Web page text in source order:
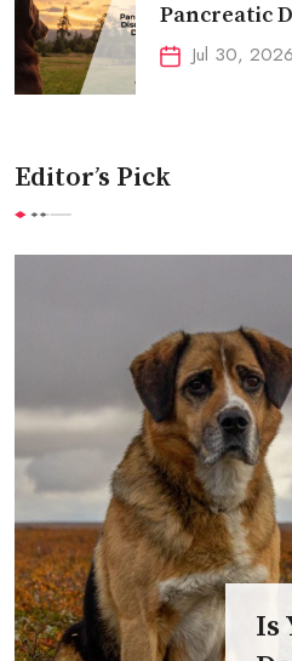
Pancreatic
Jul 30, 2026
Editor’s Pick
Is